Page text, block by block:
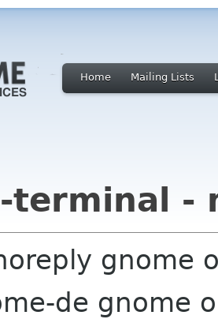
Home Mailing Lists
terminal -
gnome
de gnome